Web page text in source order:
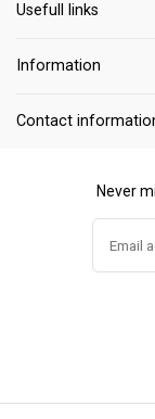
Usefull links
Information
Contact
Never